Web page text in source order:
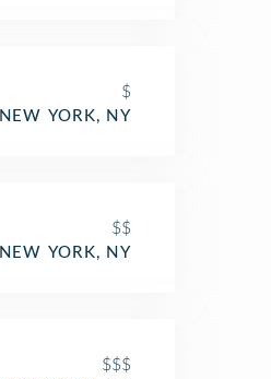
$
NEW YORK, NY
$$
NEW YORK, NY
$$$